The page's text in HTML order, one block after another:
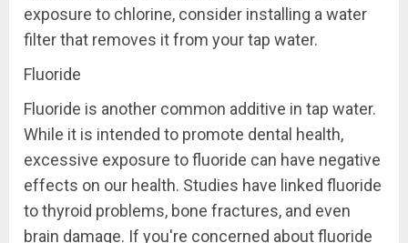
exposure to chlorine, consider installing a water
filter that removes it from your tap water.
Fluoride
Fluoride is another common additive in tap water.
While it is intended to promote dental health,
excessive exposure to fluoride can have negative
effects on our health. Studies have linked fluoride
to thyroid problems, bone fractures, and even
brain damage. If you're concerned about fluoride